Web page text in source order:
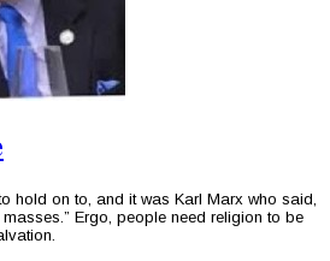
hold on to, and it was Karl Marx who said,
Ergo, people need religion to be